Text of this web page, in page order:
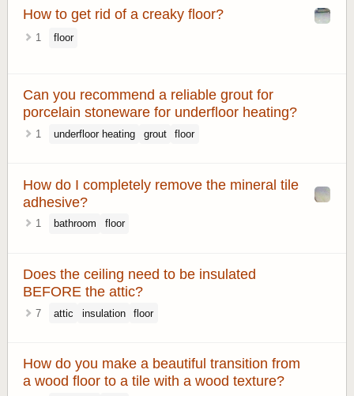
How to get rid of a creaky floor?
1 floor
Can you recommend a reliable grout for
porcelain stoneware for underfloor heating?
1 underfloor heating grout floor
How do I completely remove the mineral tile
adhesive?
1 bathroom floor
Does the ceiling need to be insulated
BEFORE the attic?
7 attic insulation floor
How do you make a beautiful transition from
a wood floor to a tile with a wood texture?